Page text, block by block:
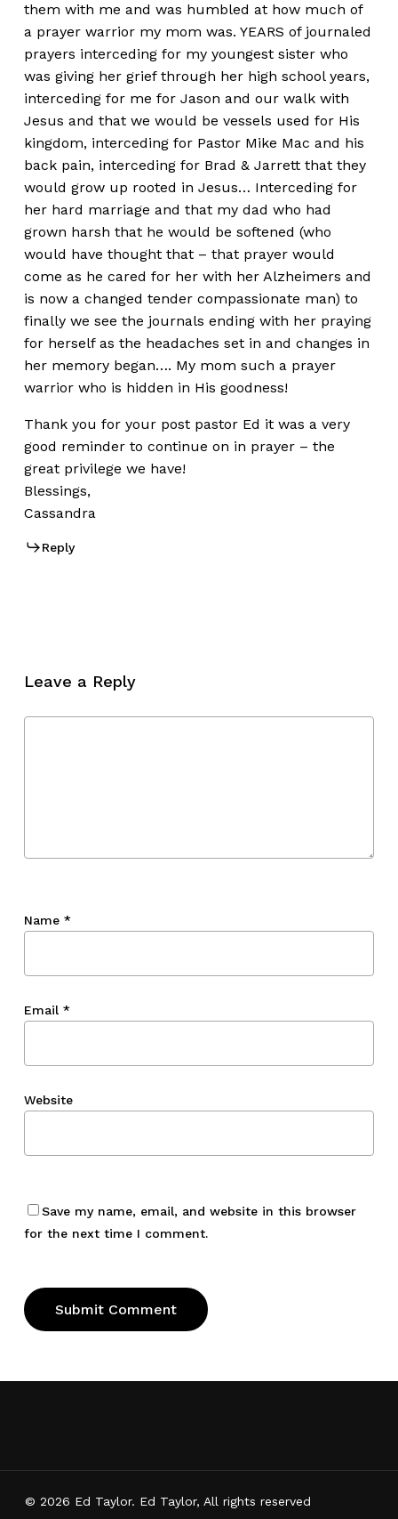
them with me and was humbled at how much of
a prayer warrior my mom was. YEARS of journaled
prayers interceding for my youngest sister who
was giving her grief through her high school years,
interceding for me for Jason and our walk with
Jesus and that we would be vessels used for His
kingdom, interceding for Pastor Mike Mac and his
back pain, interceding for Brad & Jarrett that they
would grow up rooted in Jesus… Interceding for
her hard marriage and that my dad who had
grown harsh that he would be softened (who
would have thought that – that prayer would
come as he cared for her with her Alzheimers and
is now a changed tender compassionate man) to
finally we see the journals ending with her praying
for herself as the headaches set in and changes in
her memory began…. My mom such a prayer
warrior who is hidden in His goodness!
Thank you for your post pastor Ed it was a very
good reminder to continue on in prayer – the
great privilege we have!
Blessings,
Cassandra
Reply
Leave a Reply
Name *
Email *
Website
Save my name, email, and website in this browser
for the next time I comment.
© 2026 Ed Taylor. Ed Taylor, All rights reserved